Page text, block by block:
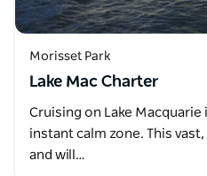
Morisset Park
Lake Mac Charter
Cruising on Lake
instant calm zone. This
and will…